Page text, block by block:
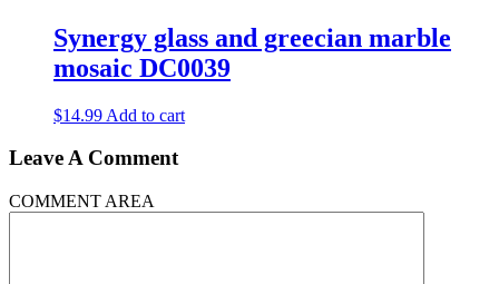
multiple
variants.
The
product
Synergy glass and greecian marble
mosaic DC0039
$14.99 Add to cart
Leave A Comment
COMMENT AREA